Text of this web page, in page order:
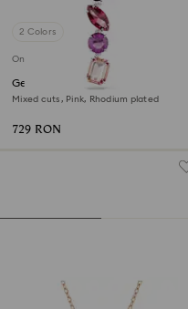
2 Colors
Online exclusive
Gema pendant
Mixed cuts, Pink, Rhodium plated
729 RON